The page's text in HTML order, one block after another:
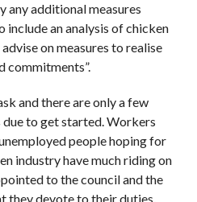
any additional measures
include an analysis of chicken
on measures to realise
commitments”.
and there are only a few
to get started. Workers
people hoping for
industry have much riding on
to the council and the
they devote to their duties.